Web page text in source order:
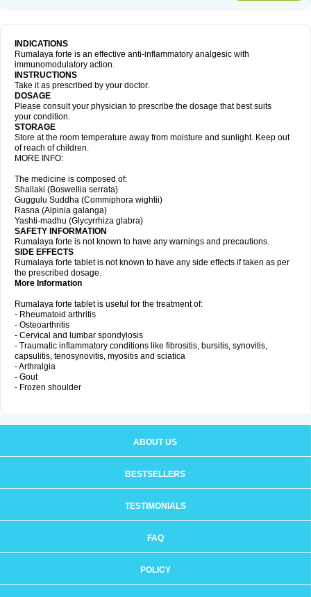
INDICATIONS
Rumalaya forte is an effective anti-inflammatory analgesic with
immunomodulatory action.
INSTRUCTIONS
Take it as prescribed by your doctor.
DOSAGE
Please consult your physician to prescribe the dosage that best suits
your condition.
STORAGE
Store at the room temperature away from moisture and sunlight. Keep out
of reach of children.
MORE INFO:
The medicine is composed of:
Shallaki (Boswellia serrata)
Guggulu Suddha (Commiphora wightii)
Rasna (Alpinia galanga)
Yashti-madhu (Glycyrrhiza glabra)
SAFETY INFORMATION
Rumalaya forte is not known to have any warnings and precautions.
SIDE EFFECTS
Rumalaya forte tablet is not known to have any side effects if taken as per
the prescribed dosage.
More Information
Rumalaya forte tablet is useful for the treatment of:
- Rheumatoid arthritis
- Osteoarthritis
- Cervical and lumbar spondylosis
- Traumatic inflammatory conditions like fibrositis, bursitis, synovitis,
capsulitis, tenosynovitis, myositis and sciatica
- Arthralgia
- Gout
- Frozen shoulder
ABOUT US
BESTSELLERS
TESTIMONIALS
FAQ
POLICY